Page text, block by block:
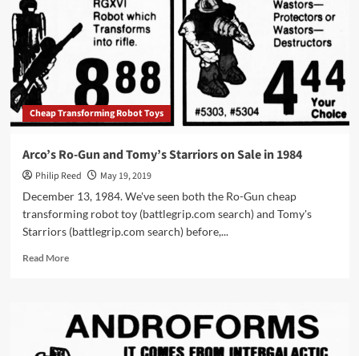
Cheap Transforming Robot Toys
Arco’s Ro-Gun and Tomy’s Starriors on Sale in 1984
Philip Reed
May 19, 2019
December 13, 1984. We've seen both the Ro-Gun cheap
transforming robot toy (battlegrip.com search) and Tomy's
Starriors (battlegrip.com search) before,...
Read MoreRead
Ro-
Gun
and